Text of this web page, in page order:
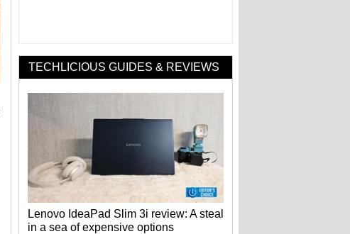
TECHLICIOUS GUIDES & REVIEWS
Lenovo IdeaPad Slim 3i review: A steal
in a sea of expensive options